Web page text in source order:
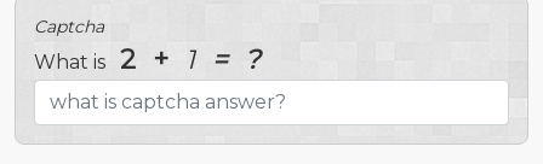
Captcha
What is 2 + 1 = ?